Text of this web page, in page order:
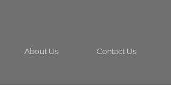
About Us Contact Us